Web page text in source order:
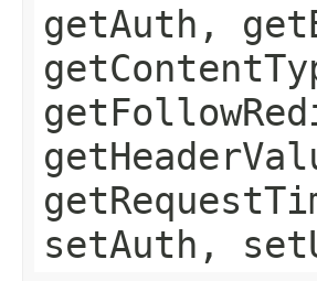
getAuth,
setAuth,